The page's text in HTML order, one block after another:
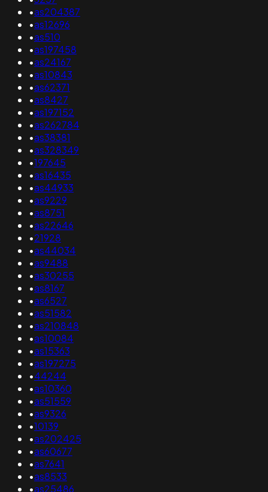
•as204387
•as12696
•as510
•as197458
•as24167
•as10843
•as62371
•as8427
•as197152
•as262784
•as38381
•as328349
•197645
•as16435
•as44933
•as9229
•as8751
•as22646
•21928
•as44034
•as9488
•as30255
•as8167
•as6527
•as51582
•as210848
•as10084
•as15363
•as197275
•44244
•as10360
•as51559
•as9326
•10139
•as202425
•as60677
•as7641
•as8533
•as25486